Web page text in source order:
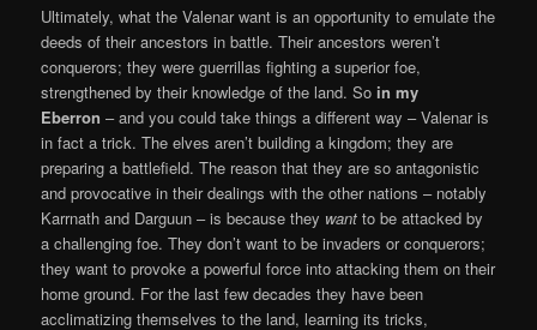
Ultimately, what the Valenar want is an opportunity to emulate the
deeds of their ancestors in battle. Their ancestors weren’t
conquerors; they were guerrillas fighting a superior foe,
strengthened by their knowledge of the land. So in my
Eberron – and you could take things a different way – Valenar is
in fact a trick. The elves aren’t building a kingdom; they are
preparing a battlefield. The reason that they are so antagonistic
and provocative in their dealings with the other nations – notably
Karrnath and Darguun – is because they wantto be attacked by
a challenging foe. They don’t want to be invaders or conquerors;
they want to provoke a powerful force into attacking them on their
home ground. For the last few decades they have been
acclimatizing themselves to the land, learning its tricks,